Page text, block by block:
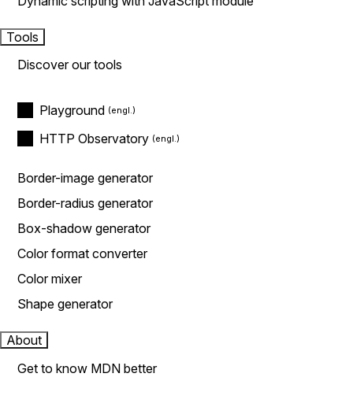
Tools
Discover our tools
Playground
HTTP Observatory
Border-image generator
Border-radius generator
Box-shadow generator
Color format converter
Color mixer
Shape generator
About
Get to know MDN better